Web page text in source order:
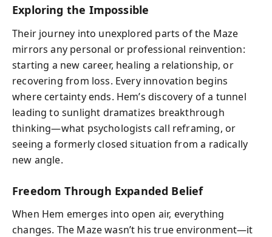
Exploring the Impossible
Their journey into unexplored parts of the Maze
mirrors any personal or professional reinvention:
starting a new career, healing a relationship, or
recovering from loss. Every innovation begins
where certainty ends. Hem’s discovery of a tunnel
leading to sunlight dramatizes breakthrough
thinking—what psychologists call reframing, or
seeing a formerly closed situation from a radically
new angle.
Freedom Through Expanded Belief
When Hem emerges into open air, everything
changes. The Maze wasn’t his true environment—it